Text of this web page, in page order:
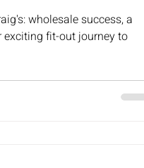
wholesale success, a
exciting fit-out journey to